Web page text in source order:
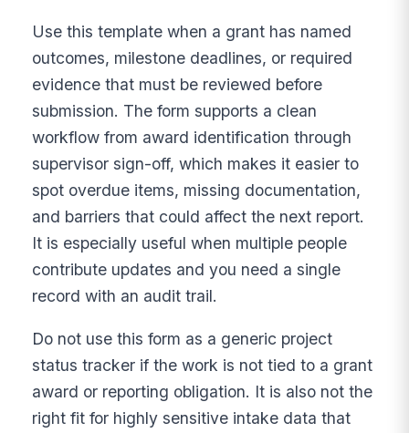
Use this template when a grant has named
outcomes, milestone deadlines, or required
evidence that must be reviewed before
submission. The form supports a clean
workflow from award identification through
supervisor sign-off, which makes it easier to
spot overdue items, missing documentation,
and barriers that could affect the next report.
It is especially useful when multiple people
contribute updates and you need a single
record with an audit trail.
Do not use this form as a generic project
status tracker if the work is not tied to a grant
award or reporting obligation. It is also not the
right fit for highly sensitive intake data that